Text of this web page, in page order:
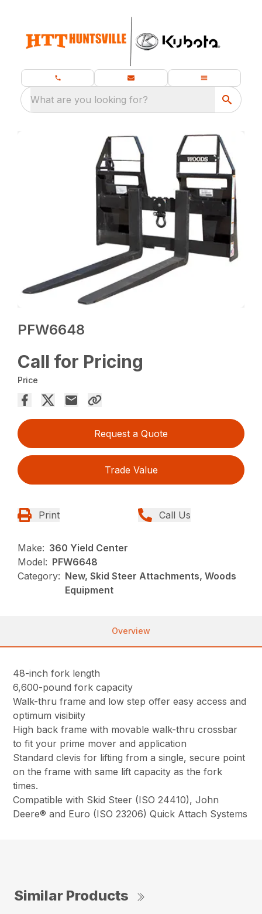
What are you looking for?
PFW6648
Call for Pricing
Price
Request a Quote
Trade Value
Print Call Us
Make: 360 Yield Center
Model: PFW6648
Category: New, Skid Steer Attachments, Woods
Equipment
Overview
48-inch fork length
6,600-pound fork capacity
Walk-thru frame and low step offer easy access and
optimum visibiity
High back frame with movable walk-thru crossbar
to fit your prime mover and application
Standard clevis for lifting from a single, secure point
on the frame with same lift capacity as the fork
times.
Compatible with Skid Steer (ISO 24410), John
Deere® and Euro (ISO 23206) Quick Attach Systems
Similar Products